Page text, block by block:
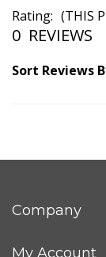
Rating: (THIS
0 REVIEWS
Sort Reviews
Company
My Account